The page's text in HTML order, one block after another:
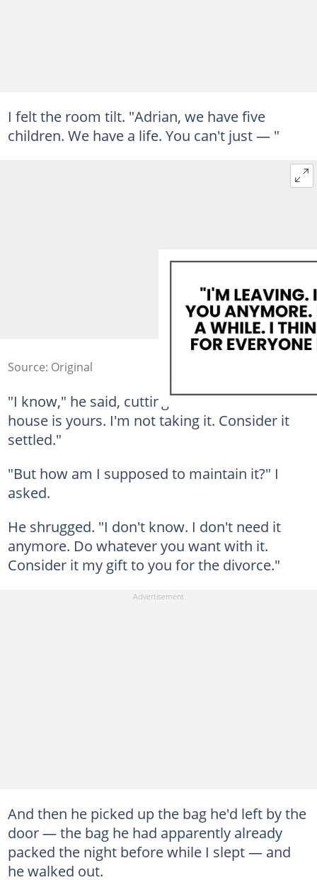
I felt the room tilt. "Adrian, we have five
children. We have a life. You can't just — "
Source: Original
"I know," he said, cutting me off. "And the
house is yours. I'm not taking it. Consider it
settled."
"But how am I supposed to maintain it?" I
asked.
He shrugged. "I don't know. I don't need it
anymore. Do whatever you want with it.
Consider it my gift to you for the divorce."
And then he picked up the bag he'd left by the
door — the bag he had apparently already
packed the night before while I slept — and
he walked out.